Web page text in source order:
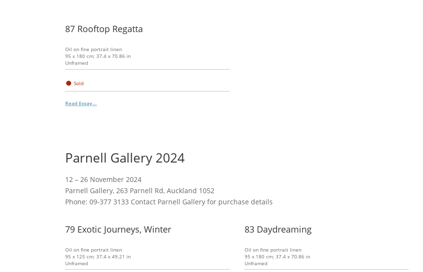
87 Rooftop Regatta
Oil on fine portrait linen
95 x 180 cm; 37.4 x 70.86 in
Unframed
● Sold
Read Essay...
Parnell Gallery 2024
12 – 26 November 2024
Parnell Gallery, 263 Parnell Rd, Auckland 1052
Phone: 09-377 3133 Contact Parnell Gallery for purchase details
79 Exotic Journeys, Winter
Oil on fine portrait linen
95 x 125 cm; 37.4 x 49.21 in
Unframed
83 Daydreaming
Oil on fine portrait linen
95 x 180 cm; 37.4 x 70.86 in
Unframed